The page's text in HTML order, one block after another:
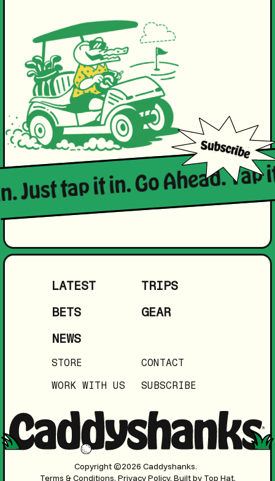
Just tap it in. Go Ahead.
LATEST
TRIPS
BETS
GEAR
NEWS
STORE
CONTACT
WORK WITH US
SUBSCRIBE
Copyright ©2026 Caddyshanks.
Terms & Conditions. Privacy Policy. Built by Top Hat.